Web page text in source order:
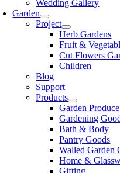
Wedding Gallery
Garden
Project
Herb Gardens
Fruit &
Cut Flowers
Children
Blog
Support
Products
Garden Produce
Gardening
Bath & Body
Pantry Goods
Walled Garden
Home &